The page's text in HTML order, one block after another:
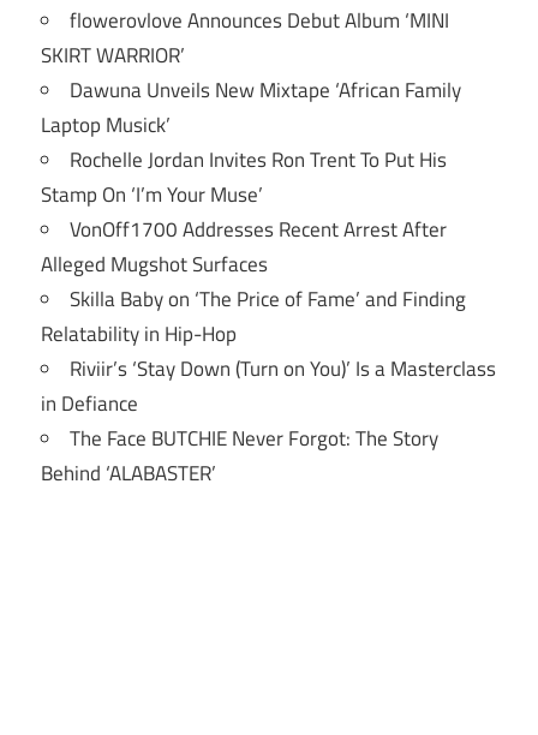
flowerovlove Announces Debut Album ‘MINI
SKIRT WARRIOR’
Dawuna Unveils New Mixtape ‘African Family
Laptop Musick’
Rochelle Jordan Invites Ron Trent To Put His
Stamp On ‘I’m Your Muse’
VonOff1700 Addresses Recent Arrest After
Alleged Mugshot Surfaces
Skilla Baby on ‘The Price of Fame’ and Finding
Relatability in Hip-Hop
Riviir’s ‘Stay Down (Turn on You)’ Is a Masterclass
in Defiance
The Face BUTCHIE Never Forgot: The Story
Behind ‘ALABASTER’